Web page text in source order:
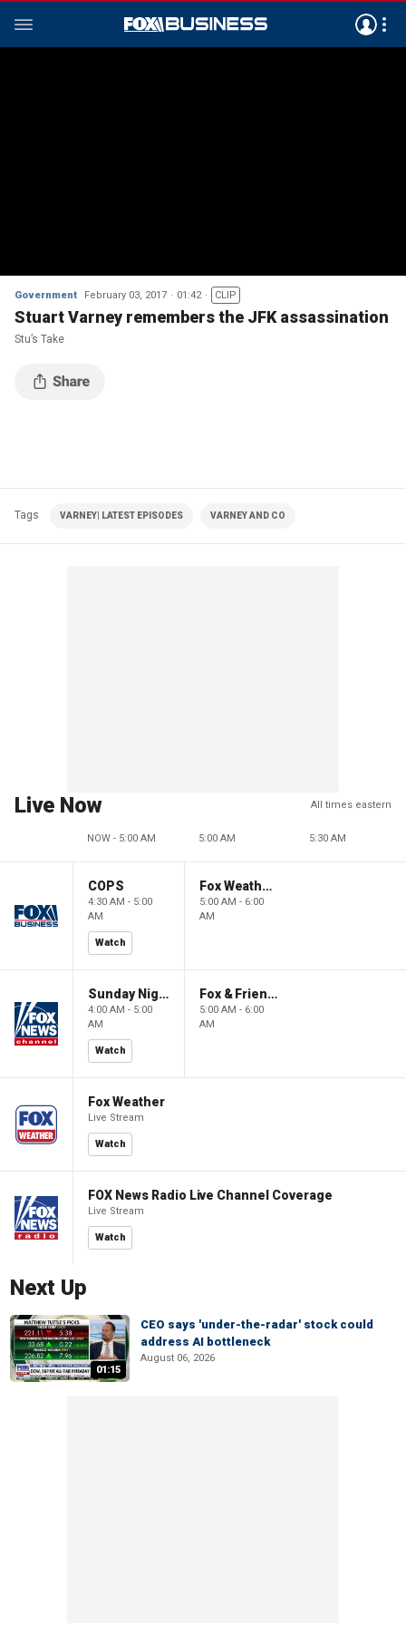
Government February 03, 2017 01:42 CLIP
Stuart Varney remembers the JFK assassination
Stu’s Take
Tags VARNEY| LATEST EPISODES VARNEY AND CO
Live Now All times eastern
NOW - 5:00 AM 5:00 AM 5:30 AM
COPS
4:30 AM - 5:00
AM
Watch
Fox Weather First
5:00 AM - 6:00
AM
Sunday Night in America
4:00 AM - 5:00
AM
Watch
Fox & Friends First
5:00 AM - 6:00
AM
Fox Weather
Live Stream
Watch
FOX News Radio Live Channel Coverage
Live Stream
Watch
Next Up
01:15
CEO says 'under-the-radar' stock could
address AI bottleneck
August 06, 2026